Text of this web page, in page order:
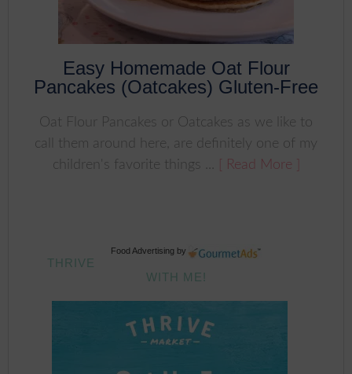
Easy Homemade Oat Flour
Pancakes (Oatcakes) Gluten-Free
Oat Flour Pancakes or Oatcakes as we like to
call them around here, are definitely one of my
children's favorite things ...
[ Read More ]
Food Advertising by
THRIVE
WITH ME!